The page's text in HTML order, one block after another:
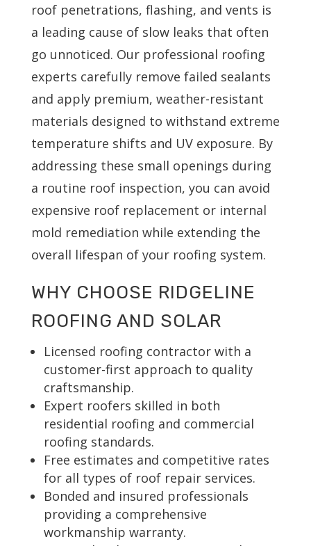
roof penetrations, flashing, and vents is
a leading cause of slow leaks that often
go unnoticed. Our professional roofing
experts carefully remove failed sealants
and apply premium, weather-resistant
materials designed to withstand extreme
temperature shifts and UV exposure. By
addressing these small openings during
a routine roof inspection, you can avoid
expensive roof replacement or internal
mold remediation while extending the
overall lifespan of your roofing system.
WHY CHOOSE RIDGELINE
ROOFING AND SOLAR
Licensed roofing contractor with a
customer-first approach to quality
craftsmanship.
Expert roofers skilled in both
residential roofing and commercial
roofing standards.
Free estimates and competitive rates
for all types of roof repair services.
Bonded and insured professionals
providing a comprehensive
workmanship warranty.